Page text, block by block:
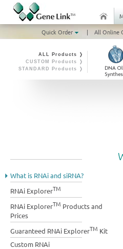
Quick Order
| All Online
ALL Products ❭
CUSTOM Products ❭
STANDARD Products ❭
What is RNAi and siRNA?
RNAi ExplorerTM
RNAi ExplorerTM Products and
Prices
Guaranteed RNAi ExplorerTM Kit
Custom RNAi